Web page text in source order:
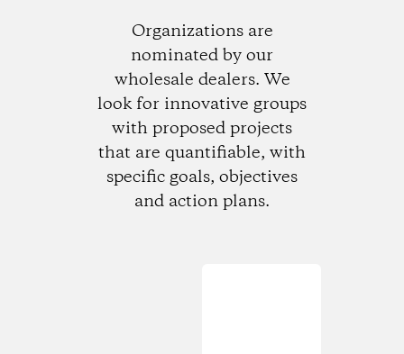
Organizations are
nominated by our
wholesale dealers. We
look for innovative groups
with proposed projects
that are quantifiable, with
specific goals, objectives
and action plans.